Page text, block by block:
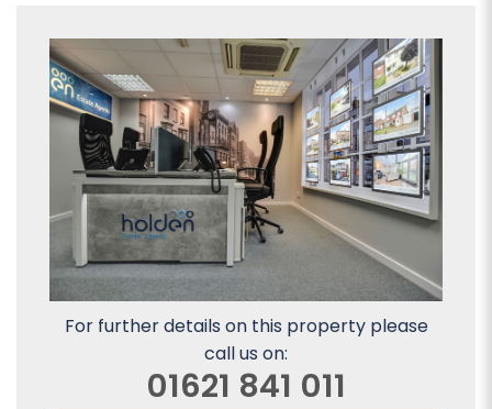
For further details on this property please
call us on:
01621 841 011